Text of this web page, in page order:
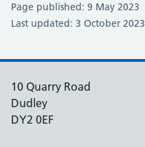
Page published: 9 May 2023
Last updated: 3 October 2023
10 Quarry Road
Dudley
DY2 0EF